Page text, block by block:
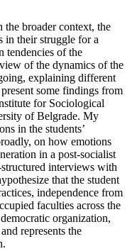
broader context, the
in their struggle for a
tendencies of the
of the dynamics of the
explaining different
some findings from
for Sociological
of Belgrade. My
in the students’
on how emotions
in a post-socialist
interviews with
that the student
independence from
faculties across the
organization,
represents the